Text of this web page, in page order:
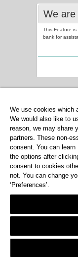
We are
This Feature
bank for
We use cookies which
We would also like to
reason, we may share
partners. These non-
consent. You can
the options after
consent to cookies
not. You can change
‘Preferences’.